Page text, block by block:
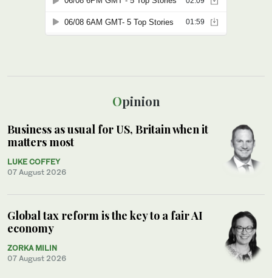
Opinion
Business as usual for US, Britain when it
matters most
LUKE COFFEY
07 August 2026
Global tax reform is the key to a fair AI
economy
ZORKA MILIN
07 August 2026